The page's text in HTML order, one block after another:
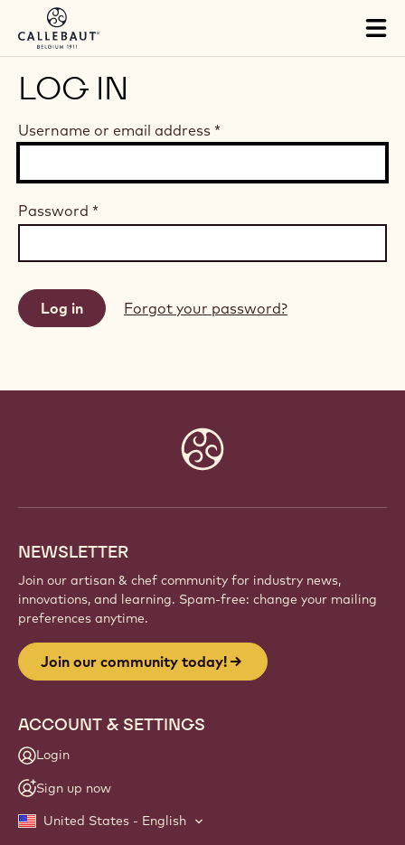
Skip to main content
LOG IN
Username or email address *
Password *
Forgot your password?
NEWSLETTER
Join our artisan & chef community for industry news,
innovations, and learning. Spam-free: change your mailing
preferences anytime.
Join our community today!
ACCOUNT & SETTINGS
Login
Sign up now
United States - English